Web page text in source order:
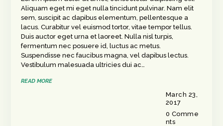
Aliquam eget mi eget nulla tincidunt pulvinar. Nam elit
sem, suscipit ac dapibus elementum, pellentesque a
lacus. Curabitur vel euismod tortor, vitae tempor tellus.
Duis auctor eget urna et laoreet. Nulla nisl turpis,
fermentum nec posuere id, luctus ac metus.
Suspendisse nec faucibus magna, vel dapibus lectus.
Vestibulum malesuada ultricies dui ac…
READ MORE
March 23,
2017
0 Comme
nts